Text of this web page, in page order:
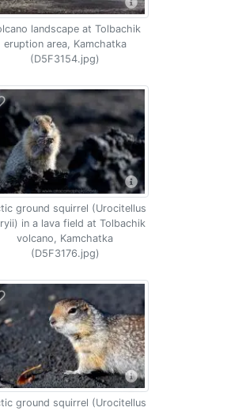
landscape at Tolbachik
eruption area, Kamchatka
(D5F3154.jpg)
ground squirrel (Urocitellus
in a lava field at Tolbachik
volcano, Kamchatka
(D5F3176.jpg)
ground squirrel (Urocitellus